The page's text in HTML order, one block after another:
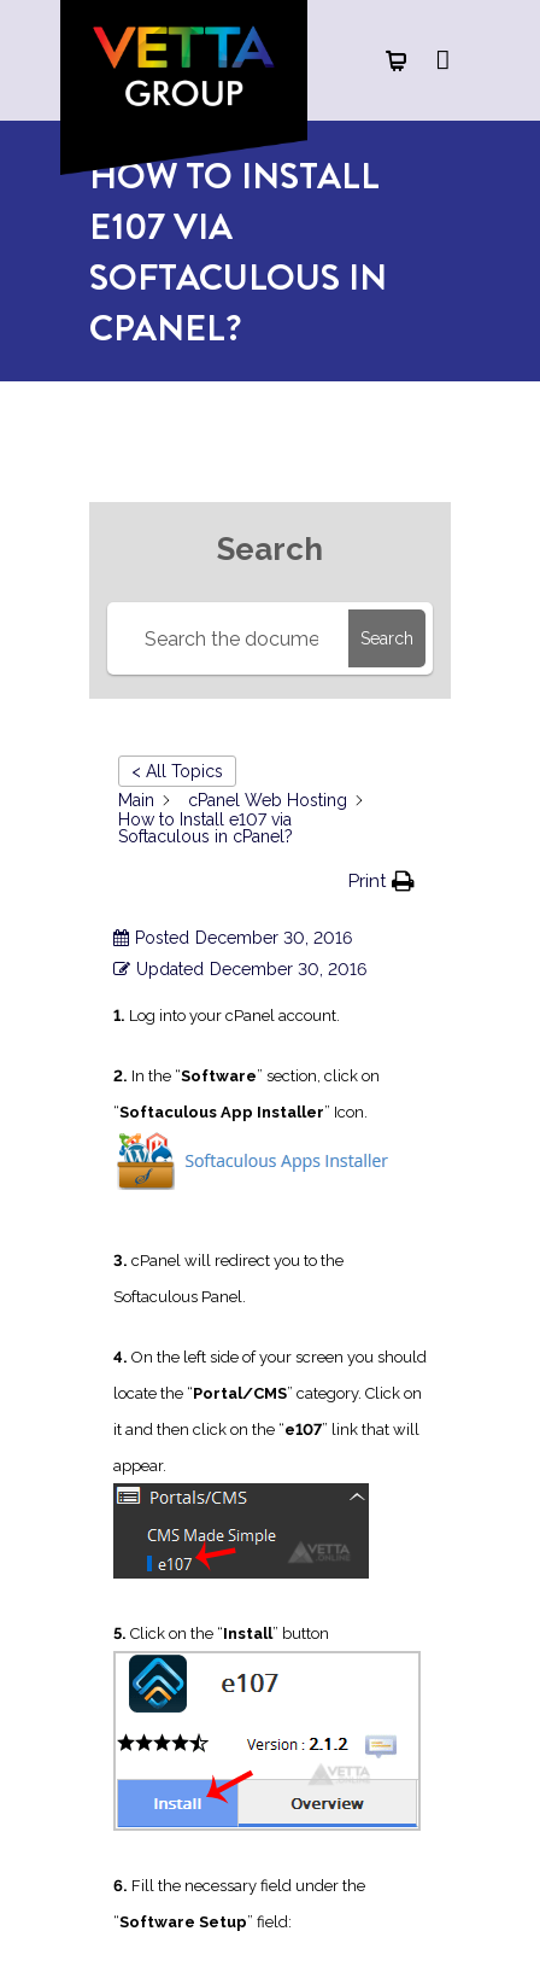
HOW TO INSTALL
E107 VIA
SOFTACULOUS IN
CPANEL?
Search
Search
< All Topics
Main
cPanel Web Hosting
How to Install e107 via
Softaculous in cPanel?
Print
Posted December 30, 2016
Updated December 30, 2016
1. Log into your cPanel account.
2. In the “Software” section, click on
“Softaculous App Installer” Icon.
3. cPanel will redirect you to the
Softaculous Panel.
4. On the left side of your screen you should
locate the “Portal/CMS” category. Click on
it and then click on the “e107” link that will
appear.
5. Click on the “Install” button
6. Fill the necessary field under the
“Software Setup” field: